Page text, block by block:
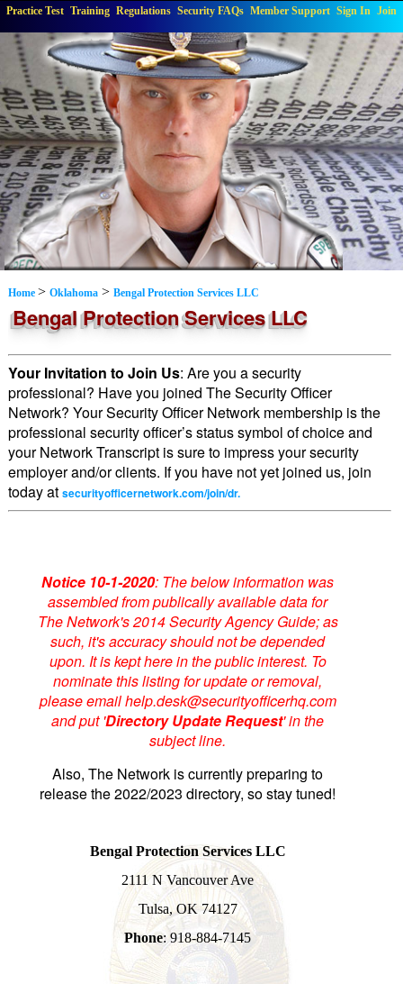
Practice Test Training Regulations Security FAQs Member Support Sign In Join
Home > Oklahoma > Bengal Protection Services LLC
Bengal Protection Services LLC
Your Invitation to Join Us: Are you a security
professional? Have you joined The Security Officer
Network? Your Security Officer Network membership is the
professional security officer’s status symbol of choice and
your Network Transcript is sure to impress your security
employer and/or clients. If you have not yet joined us, join
today at securityofficernetwork.com/join/dr.
Notice 10-1-2020: The below information was
assembled from publically available data for
The Network's 2014 Security Agency Guide; as
such, it's accuracy should not be depended
upon. It is kept here in the public interest. To
nominate this listing for update or removal,
please email help.desk@securityofficerhq.com
and put 'Directory Update Request' in the
subject line.
Also, The Network is currently preparing to
release the 2022/2023 directory, so stay tuned!
Bengal Protection Services LLC
2111 N Vancouver Ave
Tulsa, OK 74127
Phone: 918-884-7145